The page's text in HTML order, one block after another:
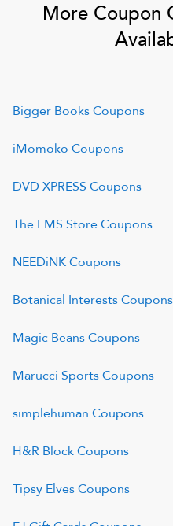
More Coupon
Bigger BooksCoupons
iMomoko Coupons
DVD XPRESS Coupons
The EMS StoreCoupons
NEEDiNKCoupons
Botanical InterestsCoupons
Magic BeansCoupons
Marucci SportsCoupons
simplehuman Coupons
H&R BlockCoupons
Tipsy ElvesCoupons